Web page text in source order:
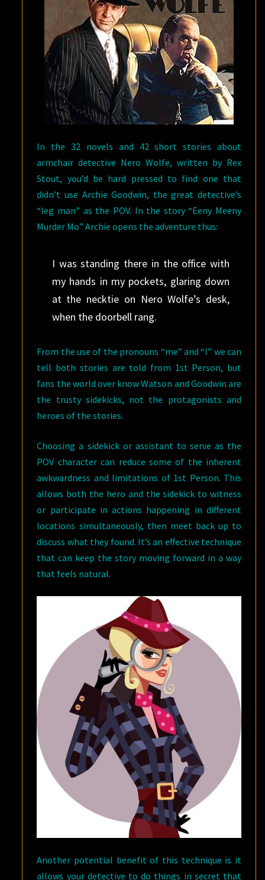
In the 32 novels and 42 short stories about
armchair detective Nero Wolfe, written by Rex
Stout, you’d be hard pressed to find one that
didn’t use Archie Goodwin, the great detective’s
“leg man” as the POV. In the story “Eeny Meeny
Murder Mo” Archie opens the adventure thus:
I was standing there in the office with
my hands in my pockets, glaring down
at the necktie on Nero Wolfe’s desk,
when the doorbell rang.
From the use of the pronouns “me” and “I” we can
tell both stories are told from 1st Person, but
fans the world over know Watson and Goodwin are
the trusty sidekicks, not the protagonists and
heroes of the stories.
Choosing a sidekick or assistant to serve as the
POV character can reduce some of the inherent
awkwardness and limitations of 1st Person. This
allows both the hero and the sidekick to witness
or participate in actions happening in different
locations simultaneously, then meet back up to
discuss what they found. It’s an effective technique
that can keep the story moving forward in a way
that feels natural.
Another potential benefit of this technique is it
allows your detective to do things in secret that